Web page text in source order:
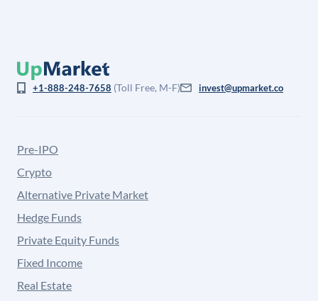
+1-888-248-7658 (Toll Free, M-F) invest@upmarket.co
Pre-IPO
Crypto
Alternative Private Market
Hedge Funds
Private Equity Funds
Fixed Income
Real Estate